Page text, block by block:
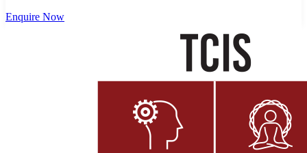
Enquire Now